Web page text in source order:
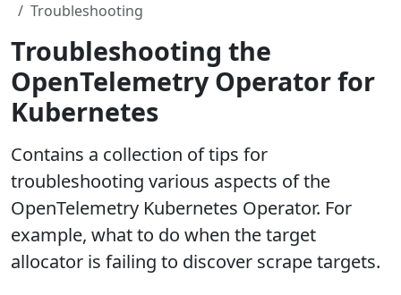
Troubleshooting
Troubleshooting the
OpenTelemetry Operator for
Kubernetes
Contains a collection of tips for
troubleshooting various aspects of the
OpenTelemetry Kubernetes Operator. For
example, what to do when the target
allocator is failing to discover scrape targets.